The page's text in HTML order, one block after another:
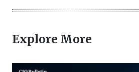
Explore More